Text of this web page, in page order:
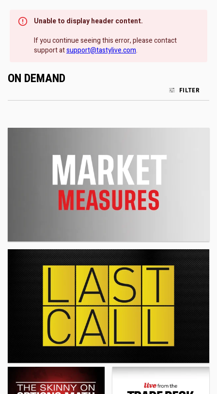
Unable to display header content.
If you continue seeing this error, please contact
support atsupport@tastylive.com.
ON DEMAND
FILTER